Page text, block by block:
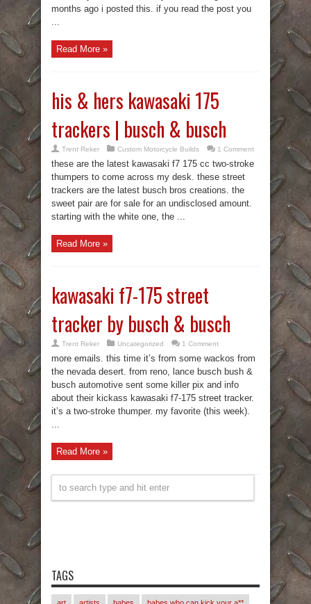
months ago i posted this. if you read the post you
...
Read More »
his & hers kawasaki 175
trackers | busch & busch
Trent Reker Custom Motorcycle Builds 1 Comment
these are the latest kawasaki f7 175 cc two-stroke
thumpers to come across my desk. these street
trackers are the latest busch bros creations. the
sweet pair are for sale for an undisclosed amount.
starting with the white one, the ...
Read More »
kawasaki f7-175 street
tracker by busch & busch
Trent Reker Uncategorized 1 Comment
more emails. this time it’s from some wackos from
the nevada desert. from reno, lance busch bush &
busch automotive sent some killer pix and info
about their kickass kawasaki f7-175 street tracker.
it’s a two-stroke thumper. my favorite (this week).
...
Read More »
TAGS